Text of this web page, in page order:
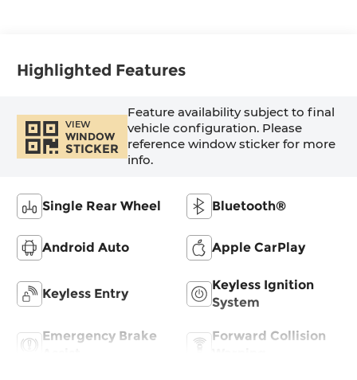
Highlighted Features
VIEW
WINDOW
STICKER
Feature availability subject to final
vehicle configuration. Please
reference window sticker for more
info.
Single Rear Wheel Bluetooth®
Android Auto Apple CarPlay
Keyless Entry
Keyless Ignition
System
Emergency Brake
Forward Collision